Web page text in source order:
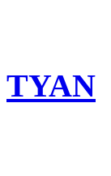
TYAN